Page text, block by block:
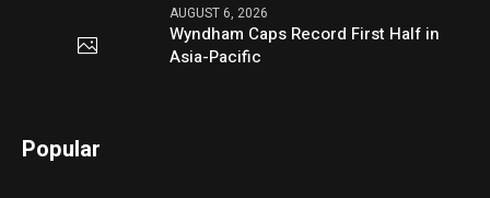
AUGUST 6, 2026
Wyndham Caps Record First Half in
Asia-Pacific
Popular